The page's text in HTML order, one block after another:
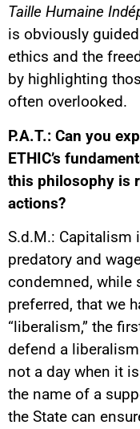
Taille Humaine
is obviously
ethics and the
by highlighting
often overlooked.
P.A.T.: Can you
ETHIC’s
this philosophy is
actions?
S.d.M.: Capitalism
predatory and
condemned, while
preferred, that we
“liberalism,” the
defend a
not a day when it
the name of a
the State can